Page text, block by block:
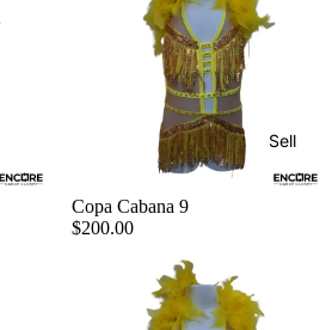
Sell
Copa Cabana 9
$200.00